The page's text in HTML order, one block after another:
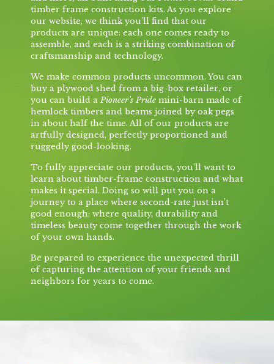
timber frame construction kits. As you explore
our website, we think you’ll find that our
products are unique: each one comes ready to
assemble, and each is a striking combination of
craftsmanship and technology.
We make common products uncommon. You can
buy a plywood shed from a big-box retailer, or
you can build a Pioneer’s Pride mini-barn made of
hemlock timbers and beams joined by oak pegs
in about half the time. All of our products are
artfully designed, perfectly proportioned and
ruggedly good-looking.
To fully appreciate our products, you’ll want to
learn about timber-frame construction and what
makes it special. Doing so will put you on a
journey to a place where second-rate just isn’t
good enough; where quality, durability and
timeless beauty come together through the work
of your own hands.
Be prepared to experience the unexpected thrill
of capturing the attention of your friends and
neighbors for years to come.